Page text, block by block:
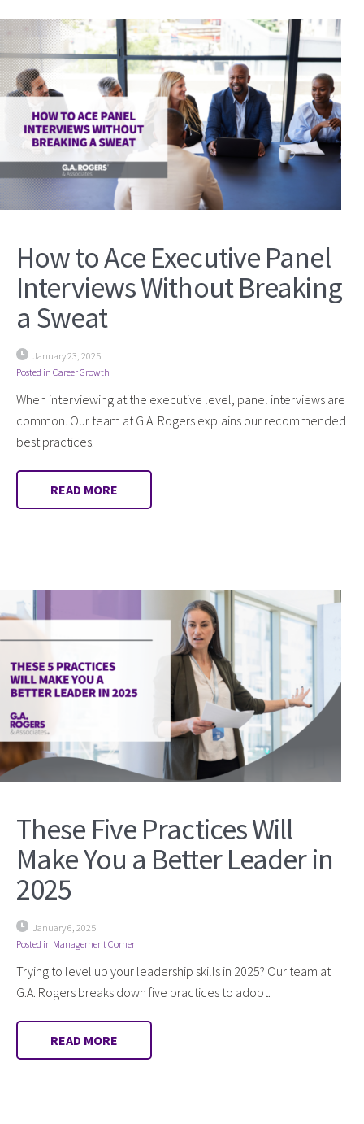
How to Ace Executive Panel
Interviews Without Breaking
a Sweat
January 23, 2025
Posted in Career Growth
When interviewing at the executive level, panel interviews are
common. Our team at G.A. Rogers explains our recommended
best practices.
READ MORE
These Five Practices Will
Make You a Better Leader in
2025
January 6, 2025
Posted in Management Corner
Trying to level up your leadership skills in 2025? Our team at
G.A. Rogers breaks down five practices to adopt.
READ MORE